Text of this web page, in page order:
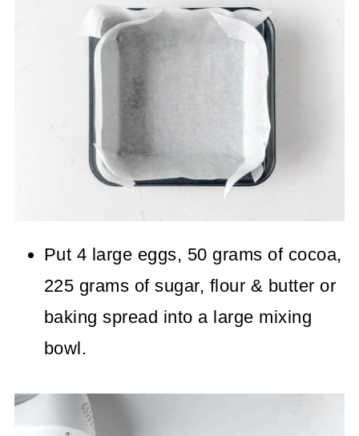
Put 4 large eggs, 50 grams of cocoa,
225 grams of sugar, flour & butter or
baking spread into a large mixing
bowl.